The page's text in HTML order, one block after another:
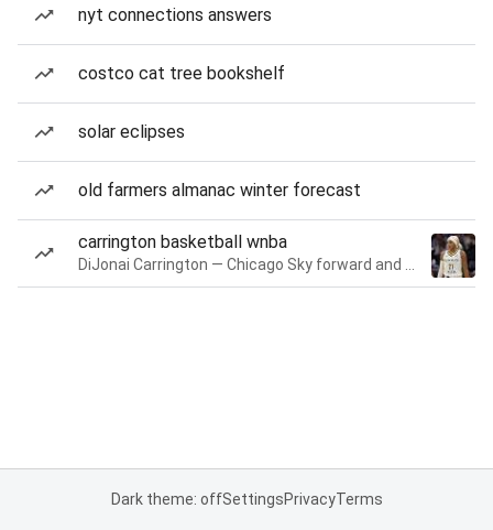
nyt connections answers
costco cat tree bookshelf
solar eclipses
old farmers almanac winter forecast
carrington basketball wnba
Dark theme: offSettingsPrivacyTerms